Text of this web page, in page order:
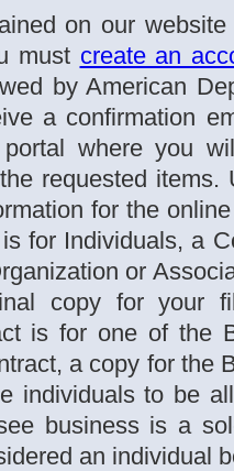
on our
must create an
by American
a confirmation
where you
requested items.
for the
for Individuals, a
or
copy for your
is for one of the
a copy for the
individuals to be
business is a
an individual